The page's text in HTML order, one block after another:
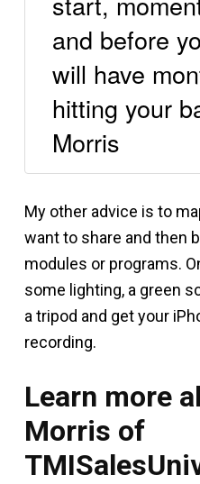
and before
will have
hitting your
Morris
My other advice is to
want to share and then
modules or programs.
some lighting, a green
a tripod and get your
recording.
Learn more
Morris of